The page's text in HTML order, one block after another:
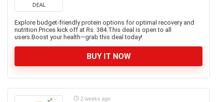
DEAL
Explore budget-friendly protein options for optimal recovery and
nutrition.Prices kick off at Rs. 384.This deal is open to all
users.Boost your health—grab this deal today!
BUY IT NOW
2 weeks ago